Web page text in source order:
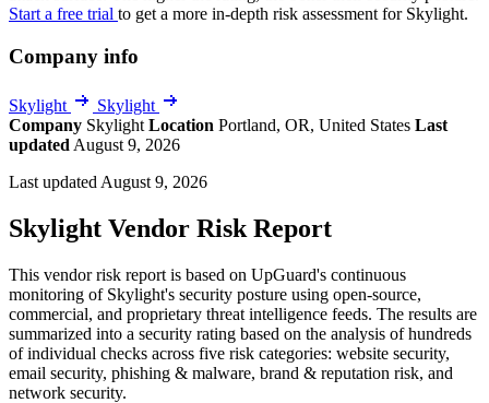
Start a free trial to get a more in-depth risk assessment for Skylight.
Company info
Skylight
Skylight
Company Skylight Location Portland, OR, United States Last
updated August 9, 2026
Last updated August 9, 2026
Skylight Vendor Risk Report
This vendor risk report is based on UpGuard's continuous
monitoring of Skylight's security posture using open-source,
commercial, and proprietary threat intelligence feeds. The results are
summarized into a security rating based on the analysis of hundreds
of individual checks across five risk categories: website security,
email security, phishing & malware, brand & reputation risk, and
network security.